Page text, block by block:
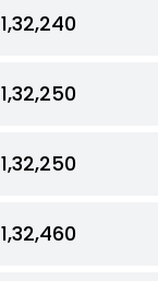
₹1,32,240
₹1,32,250
₹1,32,250
₹1,32,460